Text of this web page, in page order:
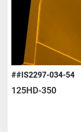
##IS2297-034-54
125HD-350